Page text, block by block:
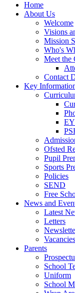
Home
About Us
Welcome
Visions
Mission
Who's
Meet the
Contact
Key
Ofsted
Pupil
Sports
Policies
SEND
Free
News and
Latest
Letters
Vacancies
Parents
School
Uniform
School